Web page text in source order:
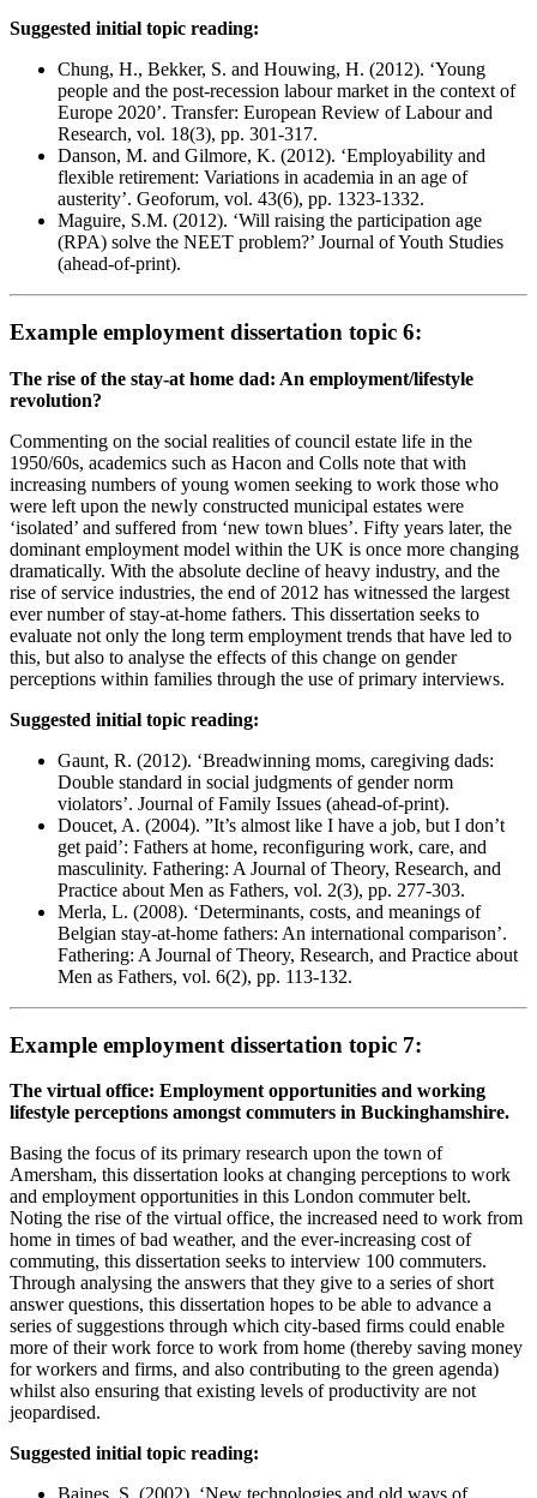
Suggested initial topic reading:
Chung, H., Bekker, S. and Houwing, H. (2012). ‘Young
people and the post-recession labour market in the context of
Europe 2020’. Transfer: European Review of Labour and
Research, vol. 18(3), pp. 301-317.
Danson, M. and Gilmore, K. (2012). ‘Employability and
flexible retirement: Variations in academia in an age of
austerity’. Geoforum, vol. 43(6), pp. 1323-1332.
Maguire, S.M. (2012). ‘Will raising the participation age
(RPA) solve the NEET problem?’ Journal of Youth Studies
(ahead-of-print).
Example employment dissertation topic 6:
The rise of the stay-at home dad: An employment/lifestyle
revolution?
Commenting on the social realities of council estate life in the
1950/60s, academics such as Hacon and Colls note that with
increasing numbers of young women seeking to work those who
were left upon the newly constructed municipal estates were
‘isolated’ and suffered from ‘new town blues’. Fifty years later, the
dominant employment model within the UK is once more changing
dramatically. With the absolute decline of heavy industry, and the
rise of service industries, the end of 2012 has witnessed the largest
ever number of stay-at-home fathers. This dissertation seeks to
evaluate not only the long term employment trends that have led to
this, but also to analyse the effects of this change on gender
perceptions within families through the use of primary interviews.
Suggested initial topic reading:
Gaunt, R. (2012). ‘Breadwinning moms, caregiving dads:
Double standard in social judgments of gender norm
violators’. Journal of Family Issues (ahead-of-print).
Doucet, A. (2004). ”It’s almost like I have a job, but I don’t
get paid’: Fathers at home, reconfiguring work, care, and
masculinity. Fathering: A Journal of Theory, Research, and
Practice about Men as Fathers, vol. 2(3), pp. 277-303.
Merla, L. (2008). ‘Determinants, costs, and meanings of
Belgian stay-at-home fathers: An international comparison’.
Fathering: A Journal of Theory, Research, and Practice about
Men as Fathers, vol. 6(2), pp. 113-132.
Example employment dissertation topic 7:
The virtual office: Employment opportunities and working
lifestyle perceptions amongst commuters in Buckinghamshire.
Basing the focus of its primary research upon the town of
Amersham, this dissertation looks at changing perceptions to work
and employment opportunities in this London commuter belt.
Noting the rise of the virtual office, the increased need to work from
home in times of bad weather, and the ever-increasing cost of
commuting, this dissertation seeks to interview 100 commuters.
Through analysing the answers that they give to a series of short
answer questions, this dissertation hopes to be able to advance a
series of suggestions through which city-based firms could enable
more of their work force to work from home (thereby saving money
for workers and firms, and also contributing to the green agenda)
whilst also ensuring that existing levels of productivity are not
jeopardised.
Suggested initial topic reading: